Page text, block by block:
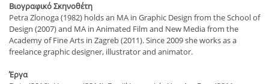
Βιογραφικό Σκηνοθέτη
Petra Zlonoga (1982) holds an MA in Graphic Design from the School of
Design (2007) and MA in Animated Film and New Media from the
Academy of Fine Arts in Zagreb (2011). Since 2009 she works as a
freelance graphic designer, illustrator and animator.
Έργα